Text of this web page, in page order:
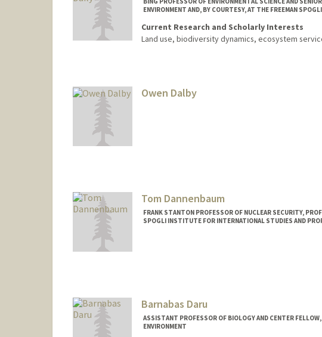
ENVIRONMENT AND, BY COURTESY, AT THE FREEMAN
Current Research and Scholarly Interests
Land use, biodiversity dynamics, ecosystem
Owen Dalby
Tom Dannenbaum
FRANK STANTON PROFESSOR OF NUCLEAR SECURITY,
SPOGLI INSTITUTE FOR INTERNATIONAL STUDIES AND
Barnabas Daru
ASSISTANT PROFESSOR OF BIOLOGY AND CENTER
ENVIRONMENT